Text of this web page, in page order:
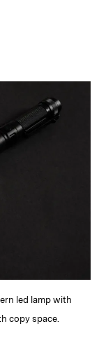
led lamp with
copy space.